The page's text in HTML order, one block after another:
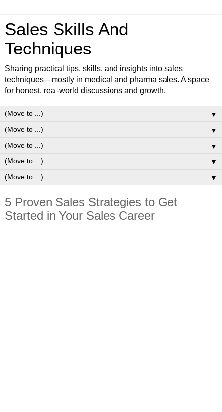
Sales Skills And
Techniques
Sharing practical tips, skills, and insights into sales
techniques—mostly in medical and pharma sales. A space
for honest, real-world discussions and growth.
▼
▼
▼
▼
▼
5 Proven Sales Strategies to Get
Started in Your Sales Career